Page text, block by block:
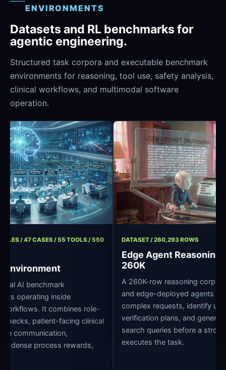
ENVIRONMENTS
Datasets and RL benchmarks for
agentic engineering.
Structured task corpora and executable benchmark
environments for reasoning, tool use, safety analysis,
clinical workflows, and multimodal software
operation.
/ 11 ROLES / 47 CASES / 55 TOOLS / 550
Environment
clinical AI benchmark
agents operating inside
workflows. It combines role-
checks, patient-facing clinical
role communication,
dense process rewards,
DATASET / 260,293 ROWS
Edge Agent
260K
A 260K-row reasoning
and edge-deployed
complex requests,
verification plans, and
search queries before a
executes the task.